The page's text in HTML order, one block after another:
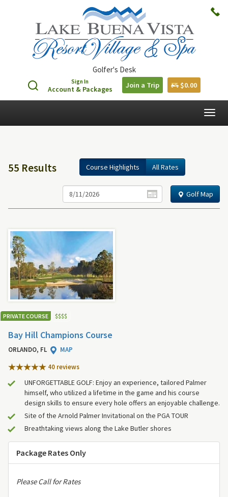
Golfer's Desk
Sign In
Account & Packages Join a Trip $0.00
55 Results Course Highlights All Rates
Golf Map
PRIVATE COURSE $$$$
Bay Hill Champions Course
ORLANDO, FL
MAP
40 reviews
UNFORGETTABLE GOLF: Enjoy an experience, tailored Palmer
himself, who utilized a lifetime in the game and his course
design skills to ensure every hole offers an enjoyable challenge.
Site of the Arnold Palmer Invitational on the PGA TOUR
Breathtaking views along the Lake Butler shores
Package Rates Only
Please Call for Rates